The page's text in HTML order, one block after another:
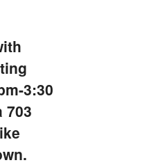
3:30
703